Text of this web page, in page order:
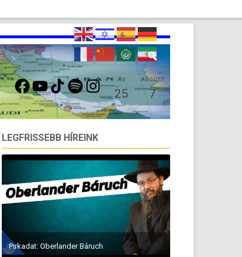
FACEBOOKYOUTUBETIKTOKSPOTIFYINSTAGRAMÁV
25
AUGUST
7
LEGFRISSEBB HÍREINK
Pirkadat: Oberlander Báruch